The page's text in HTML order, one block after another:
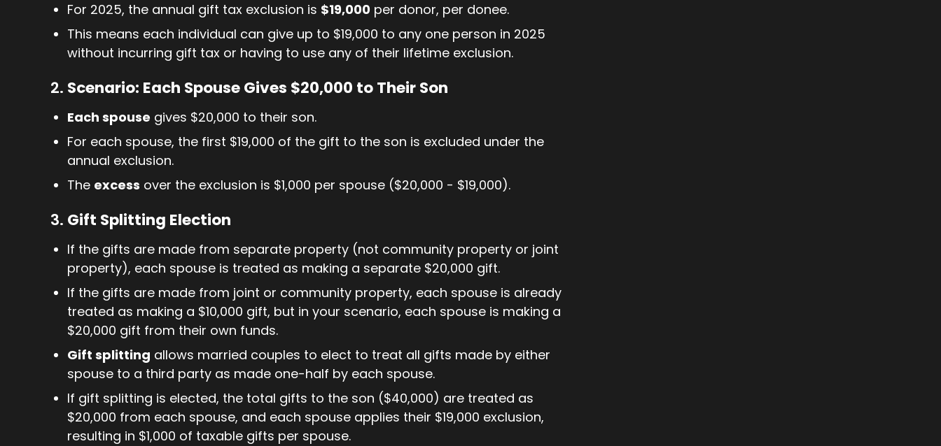
For 2025, the annual gift tax exclusion is $19,000 per donor, per donee.
This means each individual can give up to $19,000 to any one person in 2025
without incurring gift tax or having to use any of their lifetime exclusion.
2. Scenario: Each Spouse Gives $20,000 to Their Son
Each spouse gives $20,000 to their son.
For each spouse, the first $19,000 of the gift to the son is excluded under the
annual exclusion.
The excess over the exclusion is $1,000 per spouse ($20,000 - $19,000).
3. Gift Splitting Election
If the gifts are made from separate property (not community property or joint
property), each spouse is treated as making a separate $20,000 gift.
If the gifts are made from joint or community property, each spouse is already
treated as making a $10,000 gift, but in your scenario, each spouse is making a
$20,000 gift from their own funds.
Gift splitting allows married couples to elect to treat all gifts made by either
spouse to a third party as made one-half by each spouse.
If gift splitting is elected, the total gifts to the son ($40,000) are treated as
$20,000 from each spouse, and each spouse applies their $19,000 exclusion,
resulting in $1,000 of taxable gifts per spouse.